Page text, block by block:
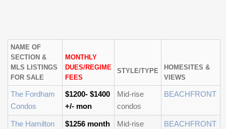
NAME OF
SECTION &
MLS LISTINGS
FOR SALE
MONTHLY
DUES/REGIME
FEES
STYLE/TYPE
HOMESITES &
VIEWS
The Fordham
Condos
$1200- $1400
+/- mon
Mid-rise
condos
BEACHFRONT
The Hamilton
$1256 month
Mid-rise
BEACHFRONT